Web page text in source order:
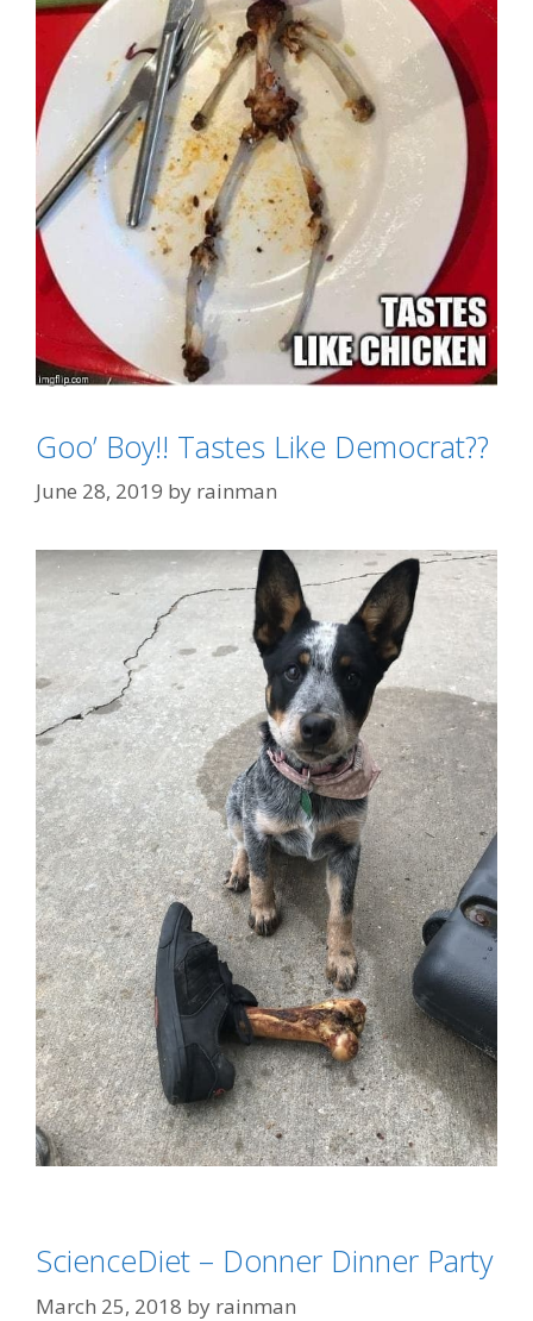
Categories
All Things Christmas/Easter
"tastes Like Chicken"
Goo’ Boy!! Tastes Like Democrat??
June 28, 2019 by rainman
Tags
"tastes Like Chicken","That's Gotta Hurt",
democrat
ScienceDiet – Donner Dinner Party
March 25, 2018 by rainman